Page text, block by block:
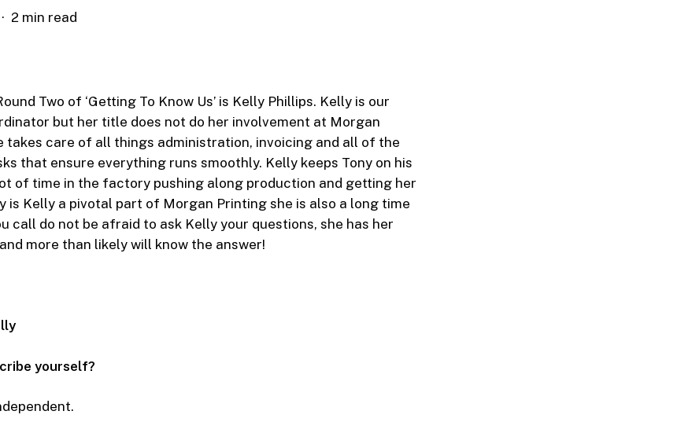
2 min read
Two of ‘Getting To Know Us’ is Kelly Phillips. Kelly is our
but her title does not do her involvement at Morgan
takes care of all things administration, invoicing and all of the
that ensure everything runs smoothly. Kelly keeps Tony on his
of time in the factory pushing along production and getting her
is Kelly a pivotal part of Morgan Printing she is also a long time
call do not be afraid to ask Kelly your questions, she has her
more than likely will know the answer!
yourself?